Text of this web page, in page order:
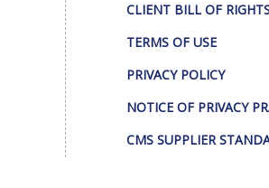
CLIENT BILL OF
TERMS OF USE
PRIVACY POLICY
NOTICE OF PRIVACY
CMS SUPPLIER